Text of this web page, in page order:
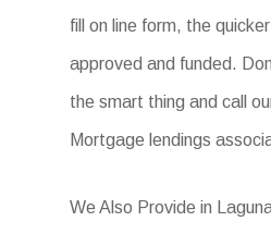
fill on line form, the
approved and funded.
the smart thing and call
Mortgage lendings
We Also Provide in